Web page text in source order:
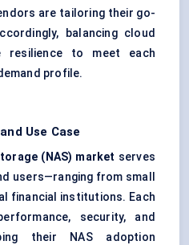
are tailoring their go-
balancing cloud
resilience to meet each
profile.
Use Case
(NAS) market serves
users—ranging from small
financial institutions. Each
security, and
their NAS adoption